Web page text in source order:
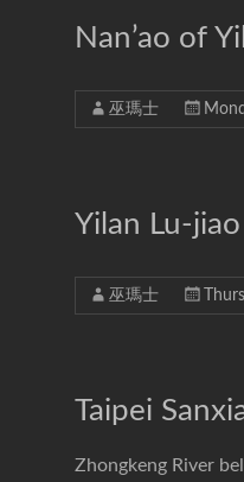
Nan’ao of
巫瑪士
Yilan Lu-
巫瑪士
Taipei
Zhongkeng River